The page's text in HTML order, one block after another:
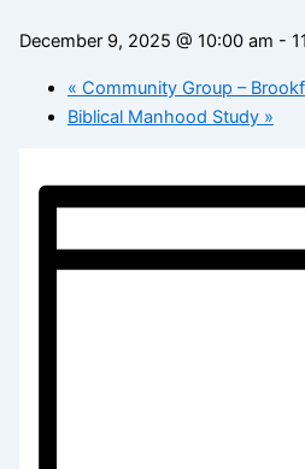
December 9, 2025 @ 10:00 am -
« Community Group –
Biblical Manhood Study »